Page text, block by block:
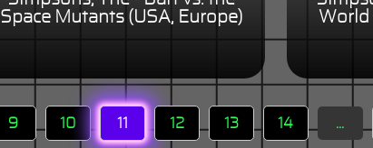
Space Mutants (USA, Europe)
World
9 10 11 12 13 14 ...